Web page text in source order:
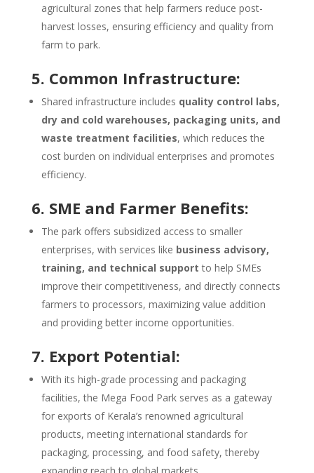
agricultural zones that help farmers reduce post-
harvest losses, ensuring efficiency and quality from
farm to park.
5. Common Infrastructure:
Shared infrastructure includes quality control labs,
dry and cold warehouses, packaging units, and
waste treatment facilities, which reduces the
cost burden on individual enterprises and promotes
efficiency.
6. SME and Farmer Benefits:
The park offers subsidized access to smaller
enterprises, with services like business advisory,
training, and technical support to help SMEs
improve their competitiveness, and directly connects
farmers to processors, maximizing value addition
and providing better income opportunities.
7. Export Potential:
With its high-grade processing and packaging
facilities, the Mega Food Park serves as a gateway
for exports of Kerala’s renowned agricultural
products, meeting international standards for
packaging, processing, and food safety, thereby